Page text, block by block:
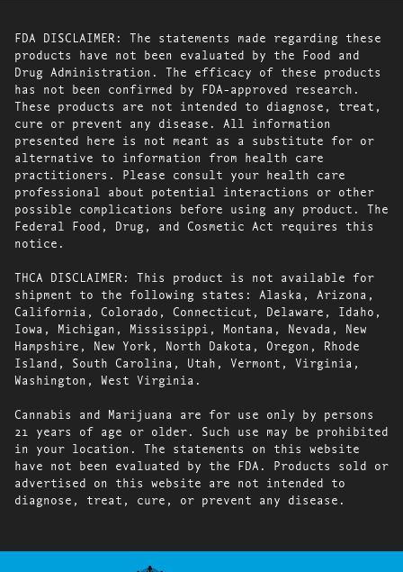
FDA DISCLAIMER: The statements made regarding these
products have not been evaluated by the Food and
Drug Administration. The efficacy of these products
has not been confirmed by FDA-approved research.
These products are not intended to diagnose, treat,
cure or prevent any disease. All information
presented here is not meant as a substitute for or
alternative to information from health care
practitioners. Please consult your health care
professional about potential interactions or other
possible complications before using any product. The
Federal Food, Drug, and Cosmetic Act requires this
notice.
THCA DISCLAIMER: This product is not available for
shipment to the following states: Alaska, Arizona,
California, Colorado, Connecticut, Delaware, Idaho,
Iowa, Michigan, Mississippi, Montana, Nevada, New
Hampshire, New York, North Dakota, Oregon, Rhode
Island, South Carolina, Utah, Vermont, Virginia,
Washington, West Virginia.
Cannabis and Marijuana are for use only by persons
21 years of age or older. Such use may be prohibited
in your location. The statements on this website
have not been evaluated by the FDA. Products sold or
advertised on this website are not intended to
diagnose, treat, cure, or prevent any disease.